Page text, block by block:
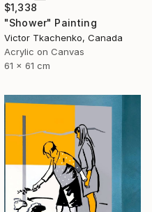
$1,338
"Shower" Painting
Victor Tkachenko, Canada
Acrylic on Canvas
61 x 61 cm